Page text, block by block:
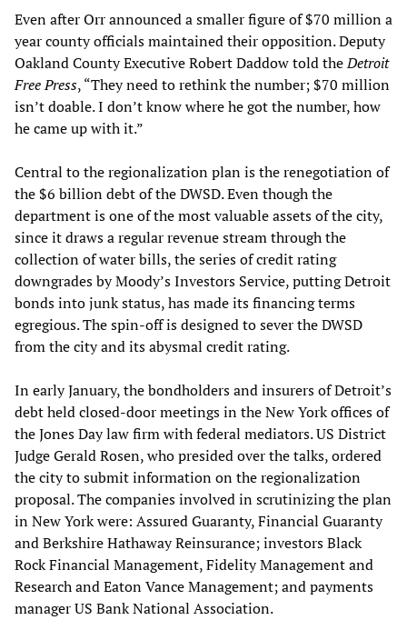
Even after Orr announced a smaller figure of $70 million a
year county officials maintained their opposition. Deputy
Oakland County Executive Robert Daddow told theDetroit
Free Press, “They need to rethink the number; $70 million
isn’t doable. I don’t know where he got the number, how
he came up with it.”
Central to the regionalization plan is the renegotiation of
the $6 billion debt of the DWSD. Even though the
department is one of the most valuable assets of the city,
since it draws a regular revenue stream through the
collection of water bills, the series of credit rating
downgrades by Moody’s Investors Service, putting Detroit
bonds into junk status, has made its financing terms
egregious. The spin-off is designed to sever the DWSD
from the city and its abysmal credit rating.
In early January, the bondholders and insurers of Detroit’s
debt held closed-door meetings in the New York offices of
the Jones Day law firm with federal mediators. US District
Judge Gerald Rosen, who presided over the talks, ordered
the city to submit information on the regionalization
proposal. The companies involved in scrutinizing the plan
in New York were: Assured Guaranty, Financial Guaranty
and Berkshire Hathaway Reinsurance; investors Black
Rock Financial Management, Fidelity Management and
Research and Eaton Vance Management; and payments
manager US Bank National Association.